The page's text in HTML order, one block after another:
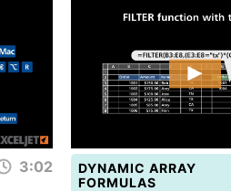
3:02
DYNAMIC ARRAY
FORMULAS